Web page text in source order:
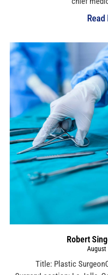
Read
Robert
August
Title: Plastic